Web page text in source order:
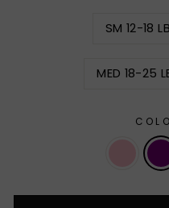
SM 12-18
MED 18-25